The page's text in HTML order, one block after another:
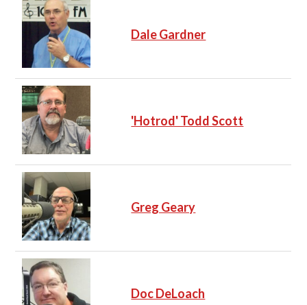
Dale Gardner
'Hotrod' Todd Scott
Greg Geary
Doc DeLoach